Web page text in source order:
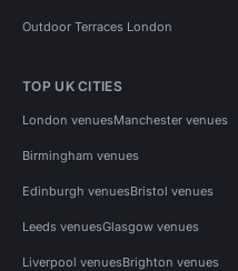
Outdoor Terraces London
TOP UK CITIES
London venuesManchester venues
Birmingham venues
Edinburgh venuesBristol venues
Leeds venuesGlasgow venues
Liverpool venuesBrighton venues